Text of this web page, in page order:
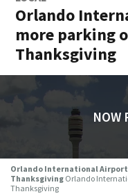
Orlando
more parking
Thanksgiving
NOW
Orlando International
Thanksgiving Orlando
Thanksgiving